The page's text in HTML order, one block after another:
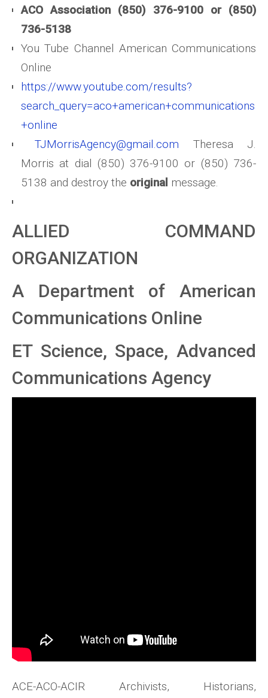
ACO Association (850) 376-9100 or (850)
736-5138
You Tube Channel American Communications
Online
https://www.youtube.com/results?
search_query=aco+american+communications
+online
TJMorrisAgency@gmail.com Theresa J.
Morris at dial (850) 376-9100 or (850) 736-
5138 and destroy the original message.
ALLIED COMMAND
ORGANIZATION
A Department of American
Communications Online
ET Science, Space, Advanced
Communications Agency
ACE-ACO-ACIR Archivists, Historians,